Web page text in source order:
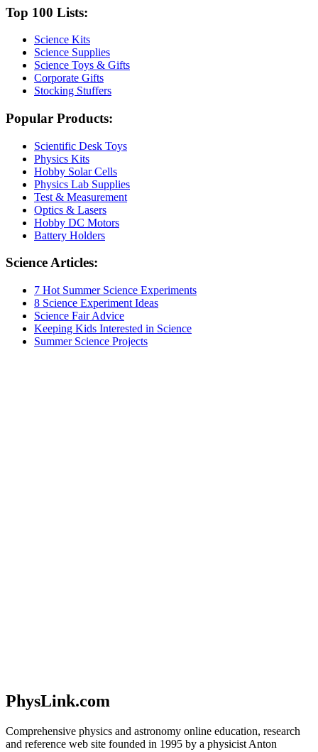
Top 100 Lists:
Science Kits
Science Supplies
Science Toys & Gifts
Corporate Gifts
Stocking Stuffers
Popular Products:
Scientific Desk Toys
Physics Kits
Hobby Solar Cells
Physics Lab Supplies
Test & Measurement
Optics & Lasers
Hobby DC Motors
Battery Holders
Science Articles:
7 Hot Summer Science Experiments
8 Science Experiment Ideas
Science Fair Advice
Keeping Kids Interested in Science
Summer Science Projects
PhysLink.com
Comprehensive physics and astronomy online education, research
and reference web site founded in 1995 by a physicist Anton